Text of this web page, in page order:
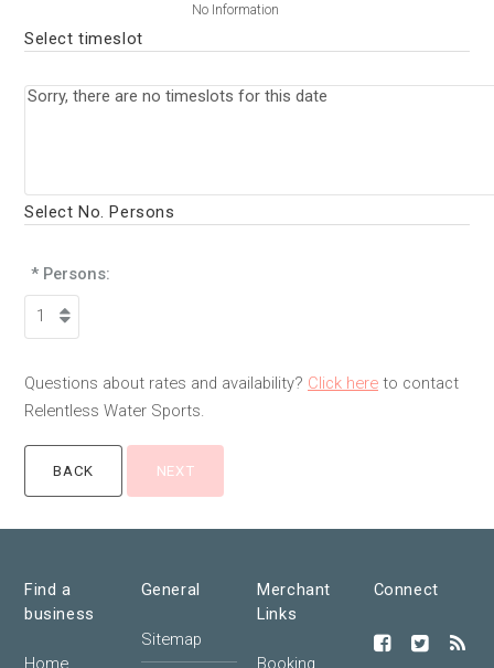
No Information
Select timeslot
Select No. Persons
* Persons:
Questions about rates and availability? Click here to contact
Relentless Water Sports.
Find a
business
Home
General
Sitemap
Merchant
Links
Booking
Connect